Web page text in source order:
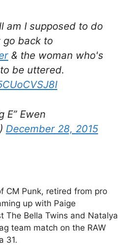
am I supposed to do
go back to
& the woman who's
be uttered.
E” Ewen
December 28, 2015
CM Punk, retired from pro
up with Paige
The Bella Twins and Natalya
team match on the RAW
31.